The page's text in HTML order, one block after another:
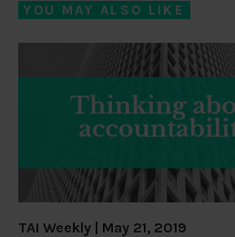
YOU MAY ALSO LIKE
TAI Weekly | May 21, 2019